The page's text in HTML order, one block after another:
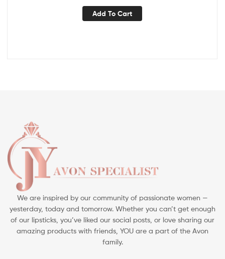
Add To Cart
We are inspired by our community of passionate women —
yesterday, today and tomorrow. Whether you can’t get enough
of our lipsticks, you’ve liked our social posts, or love sharing our
amazing products with friends, YOU are a part of the Avon
family.